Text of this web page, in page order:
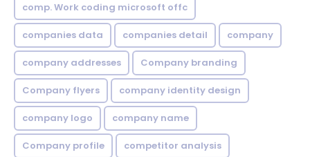
comp. Work coding microsoft offc
companies data companies detail company
company addresses Company branding
Company flyers company identity design
company logo company name
Company profile competitor analysis